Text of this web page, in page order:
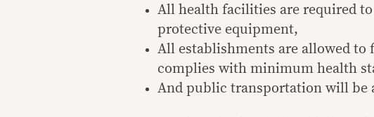
All health facilities are required
protective equipment,
All establishments are allowed
complies with minimum health
And public transportation will be